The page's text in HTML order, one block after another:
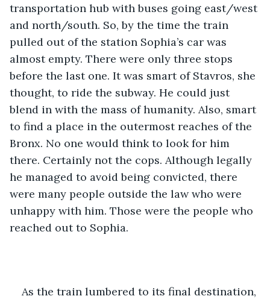
transportation hub with buses going east/west
and north/south. So, by the time the train
pulled out of the station Sophia’s car was
almost empty. There were only three stops
before the last one. It was smart of Stavros, she
thought, to ride the subway. He could just
blend in with the mass of humanity. Also, smart
to find a place in the outermost reaches of the
Bronx. No one would think to look for him
there. Certainly not the cops. Although legally
he managed to avoid being convicted, there
were many people outside the law who were
unhappy with him. Those were the people who
reached out to Sophia.
As the train lumbered to its final destination,